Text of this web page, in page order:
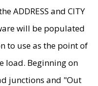
ADDRESS and CITY
will be populated
to use as the point of
load. Beginning on
junctions and "Out